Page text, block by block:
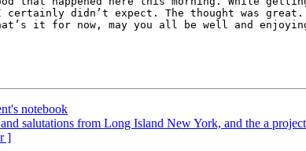
didn’t expect. The thought was
it for now, may you all be well and
notebook
salutations from Long Island New York, and the a
]